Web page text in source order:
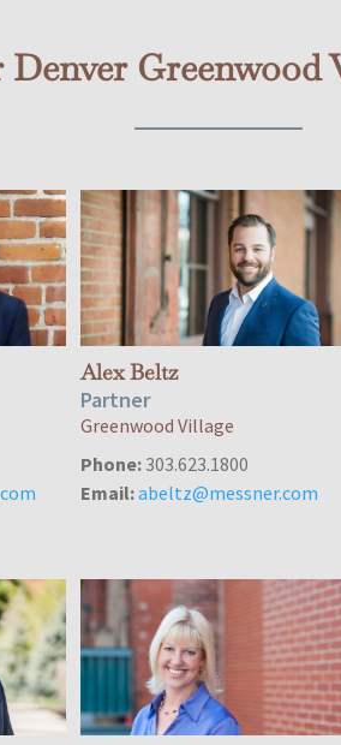
Greenwood
Alex Beltz
Partner
Greenwood Village
Phone: 303.623.1800
Email:abeltz@messner.com